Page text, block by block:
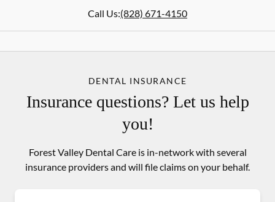
Call Us:(828) 671-4150
DENTAL INSURANCE
Insurance questions? Let us help
you!
Forest Valley Dental Care is in-network with several
insurance providers and will file claims on your behalf.